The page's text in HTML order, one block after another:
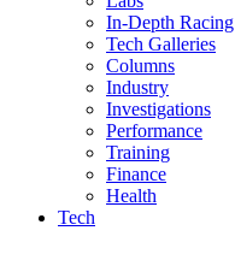
In-Depth Racing
Tech Galleries
Columns
Industry
Investigations
Performance
Training
Finance
Health
Tech